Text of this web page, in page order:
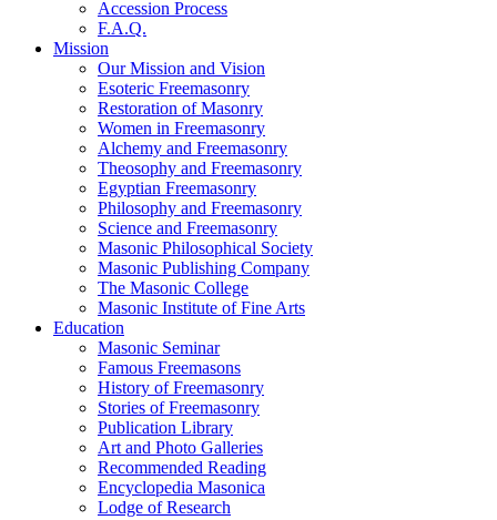
Accession Process
F.A.Q.
Mission
Our Mission and Vision
Esoteric Freemasonry
Restoration of Masonry
Women in Freemasonry
Alchemy and Freemasonry
Theosophy and Freemasonry
Egyptian Freemasonry
Philosophy and Freemasonry
Science and Freemasonry
Masonic Philosophical Society
Masonic Publishing Company
The Masonic College
Masonic Institute of Fine Arts
Education
Masonic Seminar
Famous Freemasons
History of Freemasonry
Stories of Freemasonry
Publication Library
Art and Photo Galleries
Recommended Reading
Encyclopedia Masonica
Lodge of Research